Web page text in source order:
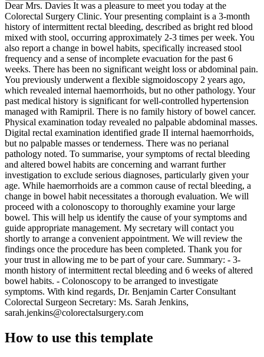
Dear Mrs. Davies It was a pleasure to meet you today at the
Colorectal Surgery Clinic. Your presenting complaint is a 3-month
history of intermittent rectal bleeding, described as bright red blood
mixed with stool, occurring approximately 2-3 times per week. You
also report a change in bowel habits, specifically increased stool
frequency and a sense of incomplete evacuation for the past 6
weeks. There has been no significant weight loss or abdominal pain.
You previously underwent a flexible sigmoidoscopy 2 years ago,
which revealed internal haemorrhoids, but no other pathology. Your
past medical history is significant for well-controlled hypertension
managed with Ramipril. There is no family history of bowel cancer.
Physical examination today revealed no palpable abdominal masses.
Digital rectal examination identified grade II internal haemorrhoids,
but no palpable masses or tenderness. There was no perianal
pathology noted. To summarise, your symptoms of rectal bleeding
and altered bowel habits are concerning and warrant further
investigation to exclude serious diagnoses, particularly given your
age. While haemorrhoids are a common cause of rectal bleeding, a
change in bowel habit necessitates a thorough evaluation. We will
proceed with a colonoscopy to thoroughly examine your large
bowel. This will help us identify the cause of your symptoms and
guide appropriate management. My secretary will contact you
shortly to arrange a convenient appointment. We will review the
findings once the procedure has been completed. Thank you for
your trust in allowing me to be part of your care. Summary: - 3-
month history of intermittent rectal bleeding and 6 weeks of altered
bowel habits. - Colonoscopy to be arranged to investigate
symptoms. With kind regards, Dr. Benjamin Carter Consultant
Colorectal Surgeon Secretary: Ms. Sarah Jenkins,
sarah.jenkins@colorectalsurgery.com
How to use this template